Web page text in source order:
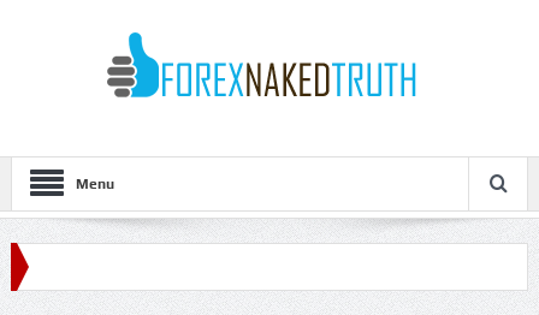
Menu